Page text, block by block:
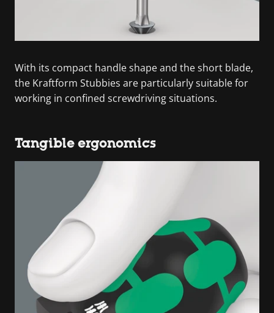
With its compact handle shape and the short blade,
the Kraftform Stubbies are particularly suitable for
working in confined screwdriving situations.
Tangible ergonomics